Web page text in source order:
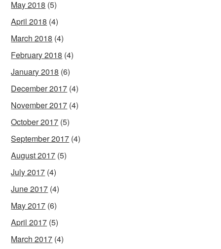
May 2018 (5)
April 2018 (4)
March 2018 (4)
February 2018 (4)
January 2018 (6)
December 2017 (4)
November 2017 (4)
October 2017 (5)
September 2017 (4)
August 2017 (5)
July 2017 (4)
June 2017 (4)
May 2017 (6)
April 2017 (5)
March 2017 (4)